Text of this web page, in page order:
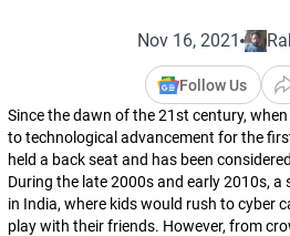
Nov 16, 2021
Follow Us
Since the dawn of the 21st century,
to technological advancement for the
held a back seat and has been
During the late 2000s and early 2010s, a
in India, where kids would rush to cyber
play with their friends. However, from